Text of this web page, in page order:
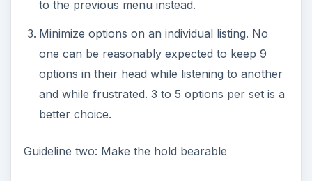
to the previous menu instead.
Minimize options on an individual listing. No
one can be reasonably expected to keep 9
options in their head while listening to another
and while frustrated. 3 to 5 options per set is a
better choice.
Guideline two: Make the hold bearable